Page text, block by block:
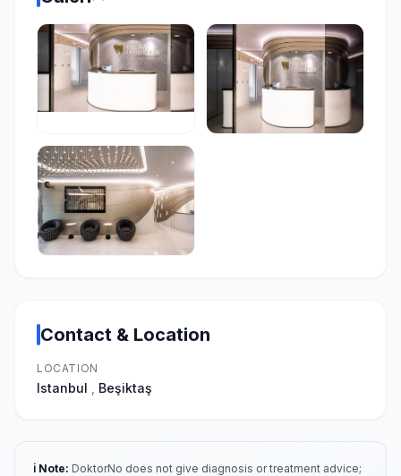
Contact & Location
LOCATION
Istanbul Beşiktaş
ℹ️ Note: DoktorNo does not give diagnosis or treatment advice;